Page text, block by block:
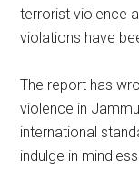
terrorist violence
violations have
The report has
violence in
international
indulge in